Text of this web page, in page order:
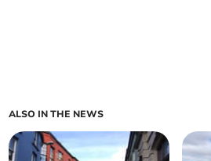
ALSO IN THE NEWS